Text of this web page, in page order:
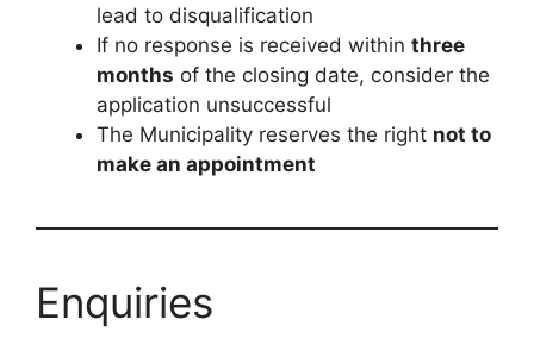
lead to disqualification
If no response is received within three
months of the closing date, consider the
application unsuccessful
The Municipality reserves the right not to
make an appointment
Enquiries